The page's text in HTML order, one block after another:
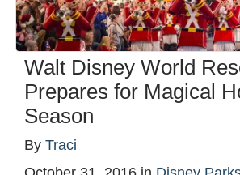
Walt Disney World
Prepares for Magical
Season
By Traci